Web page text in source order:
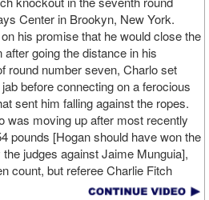
Center in Brookyn, New York.
his promise that he would close the
going the distance in his
round number seven, Charlo set
before connecting on a ferocious
sent him falling against the ropes.
was moving up after most recently
pounds [Hogan should have won the
judges against Jaime Munguia],
count, but referee Charlie Fitch